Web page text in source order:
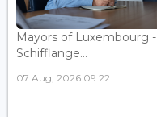
Mayors of Luxembourg -
Schifflange...
07 Aug, 2026 09:22